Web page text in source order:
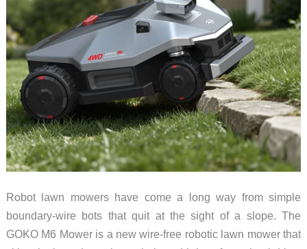
Robot lawn mowers have come a long way from simple
boundary-wire bots that quit at the sight of a slope. The
GOKO M6 Mower is a new wire-free robotic lawn mower that